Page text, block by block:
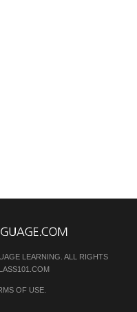
LEARNING. ALL RIGHTS
OF USE.